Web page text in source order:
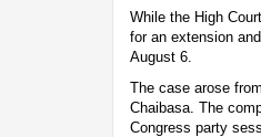
While the High
for an extension
August 6.
The case arose
Chaibasa. The
Congress party